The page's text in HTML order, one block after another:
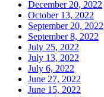
December 20, 2022
October 13, 2022
September 20, 2022
September 8, 2022
July 25, 2022
July 13, 2022
July 6, 2022
June 27, 2022
June 15, 2022